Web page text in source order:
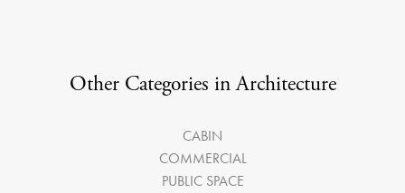
Other Categories in Architecture
CABIN
COMMERCIAL
PUBLIC SPACE